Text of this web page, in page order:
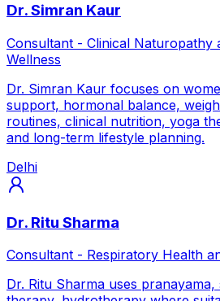
Dr. Simran Kaur
Consultant - Clinical Naturopathy
Wellness
Dr. Simran Kaur focuses on
support, hormonal balance,
routines, clinical nutrition, yoga
and long-term lifestyle planning.
Delhi
Dr. Ritu Sharma
Consultant - Respiratory Health
Dr. Ritu Sharma uses pranayama,